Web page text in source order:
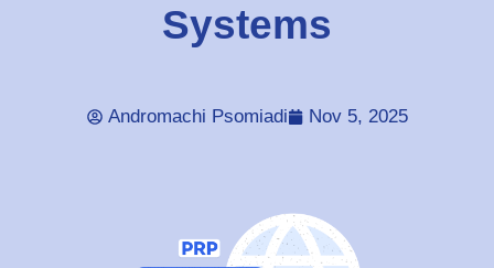
Systems
Andromachi Psomiadi Nov 5, 2025